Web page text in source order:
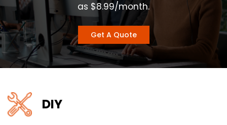
as $8.99/month.
Get A Quote
DIY